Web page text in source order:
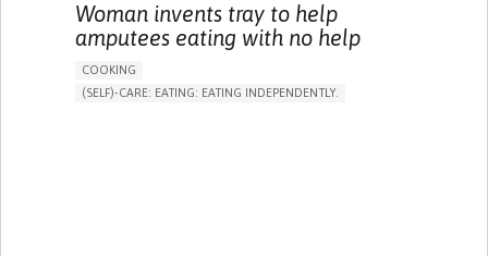
Woman invents tray to help
amputees eating with no help
COOKING
(SELF)-CARE: EATING: EATING INDEPENDENTLY.